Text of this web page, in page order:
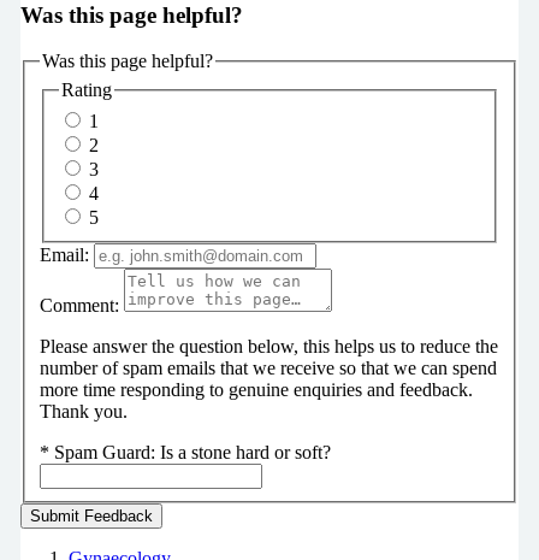
Was this page helpful?
Was this page helpful?
Rating
1
2
3
4
5
Email:
Comment:
Please answer the question below, this helps us to reduce the
number of spam emails that we receive so that we can spend
more time responding to genuine enquiries and feedback.
Thank you.
* Spam Guard: Is a stone hard or soft?